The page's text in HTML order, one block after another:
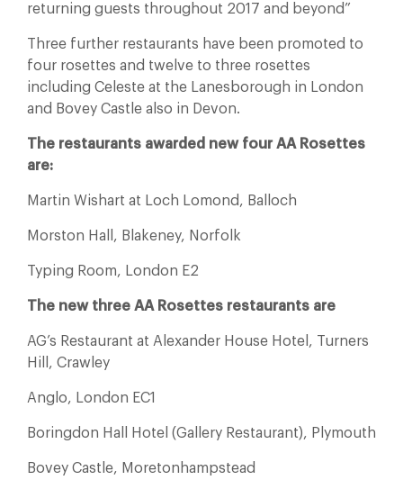
returning guests throughout 2017 and beyond”
Three further restaurants have been promoted to
four rosettes and twelve to three rosettes
including Celeste at the Lanesborough in London
and Bovey Castle also in Devon.
The restaurants awarded new four AA Rosettes
are:
Martin Wishart at Loch Lomond, Balloch
Morston Hall, Blakeney, Norfolk
Typing Room, London E2
The new three AA Rosettes restaurants are
AG’s Restaurant at Alexander House Hotel, Turners
Hill, Crawley
Anglo, London EC1
Boringdon Hall Hotel (Gallery Restaurant), Plymouth
Bovey Castle, Moretonhampstead